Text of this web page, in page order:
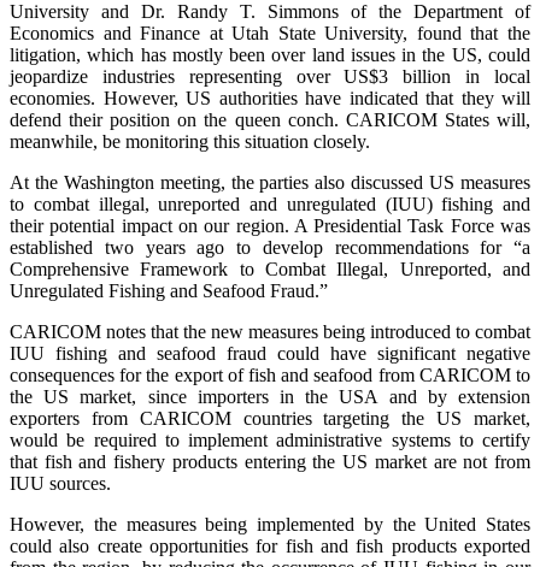
University and Dr. Randy T. Simmons of the Department of
Economics and Finance at Utah State University, found that the
litigation, which has mostly been over land issues in the US, could
jeopardize industries representing over US$3 billion in local
economies. However, US authorities have indicated that they will
defend their position on the queen conch. CARICOM States will,
meanwhile, be monitoring this situation closely.
At the Washington meeting, the parties also discussed US measures
to combat illegal, unreported and unregulated (IUU) fishing and
their potential impact on our region. A Presidential Task Force was
established two years ago to develop recommendations for “a
Comprehensive Framework to Combat Illegal, Unreported, and
Unregulated Fishing and Seafood Fraud.”
CARICOM notes that the new measures being introduced to combat
IUU fishing and seafood fraud could have significant negative
consequences for the export of fish and seafood from CARICOM to
the US market, since importers in the USA and by extension
exporters from CARICOM countries targeting the US market,
would be required to implement administrative systems to certify
that fish and fishery products entering the US market are not from
IUU sources.
However, the measures being implemented by the United States
could also create opportunities for fish and fish products exported